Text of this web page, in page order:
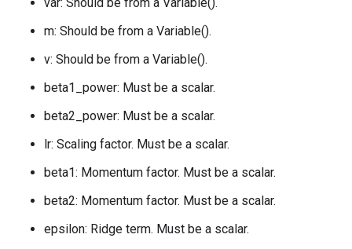
m: Should be from a Variable().
v: Should be from a Variable().
beta1_power: Must be a scalar.
beta2_power: Must be a scalar.
lr: Scaling factor. Must be a scalar.
beta1: Momentum factor. Must be a scalar.
beta2: Momentum factor. Must be a scalar.
epsilon: Ridge term. Must be a scalar.